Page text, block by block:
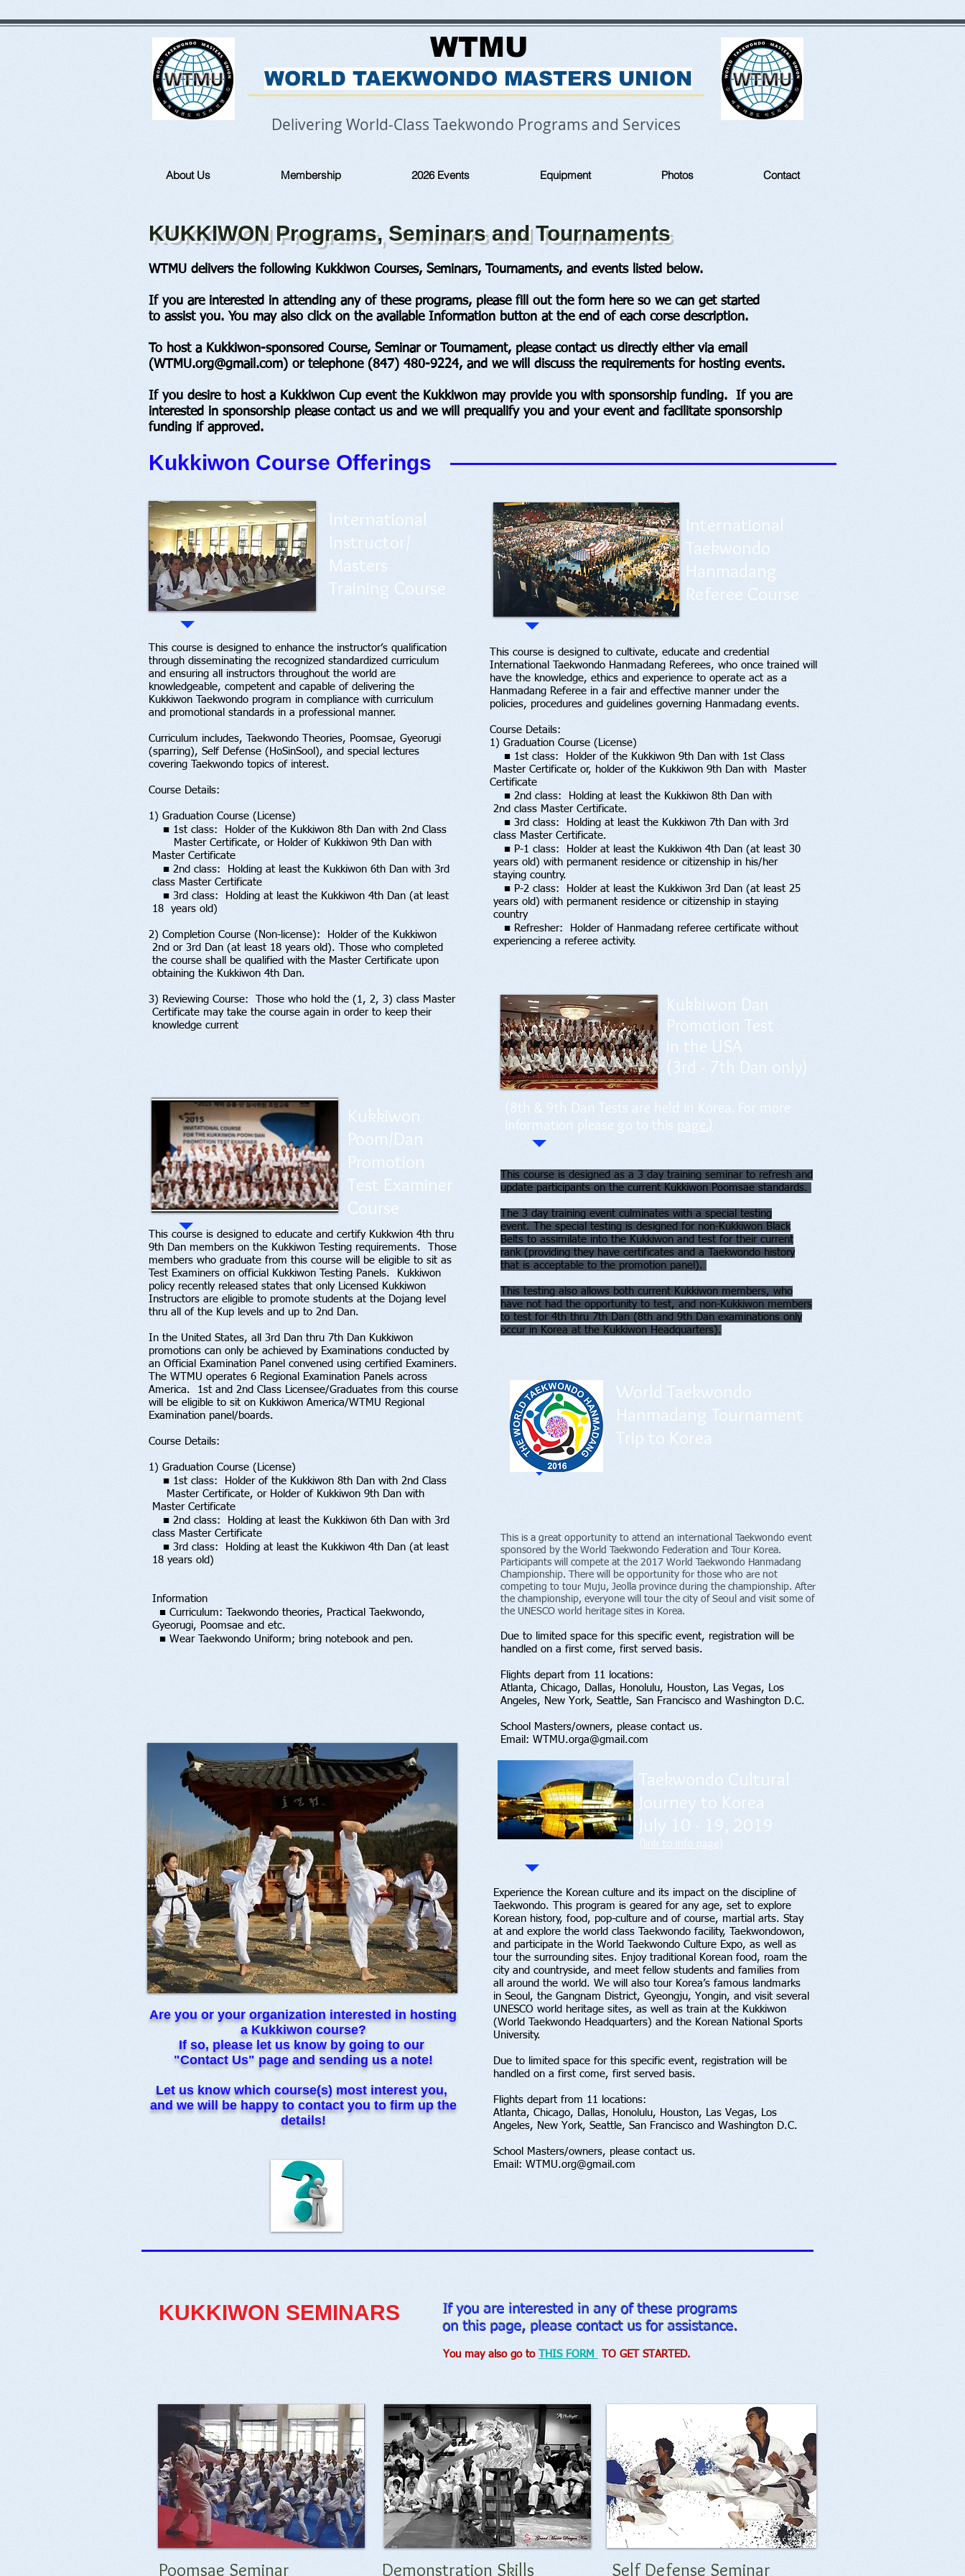
WTMU
WORLD TAEKWONDO MASTERS UNION
Delivering World-Class Taekwondo Programs and Services
About Us Membership 2026 Events Equipment Photos Contact
KUKKIWON Programs, Seminars and Tournaments
WTMU delivers the following Kukkiwon Courses, Seminars, Tournaments, and events listed below.
If you are interested in attending any of these programs, please fill out the form here so we can get started
to assist you. You may also click on the available Information button at the end of each corse description.
To host a Kukkiwon-sponsored Course, Seminar or Tournament, please contact us directly either via email
(WTMU.org@gmail.com) or telephone (847) 480-9224, and we will discuss the requirements for hosting events.
If you desire to host a Kukkiwon Cup event the Kukkiwon may provide you with sponsorship funding. If you are
interested in sponsorship please contact us and we will prequalify you and your event and facilitate sponsorship
funding if approved.
Kukkiwon Course Offerings
International
Instructor/
Masters
Training Course
International
Taekwondo
Hanmadang
Referee Course
This course is designed as a 3 day training seminar to refresh and
update participants on the current Kukkiwon Poomsae standards.
The 3 day training event culminates with a special testing
event. The special testing is designed for non-Kukkiwon Black
Belts to assimilate into the Kukkiwon and test for their current
rank (providing they have certificates and a Taekwondo history
that is acceptable to the promotion panel).
This testing also allows both current Kukkiwon members, who
have not had the opportunity to test, and non-Kukkiwon members
to test for 4th thru 7th Dan (8th and 9th Dan examinations only
occur in Korea at the Kukkiwon Headquarters).
Kukkiwon Dan
Promotion Test
in the USA
(3rd - 7th Dan only)
(8th & 9th Dan Tests are held in Korea. For more
information please go to this page.)
Taekwondo Cultural
Journey to Korea
July 10 - 19, 2019
(link to info page)
This course is designed to enhance the instructor’s qualification
through disseminating the recognized standardized curriculum
and ensuring all instructors throughout the world are
knowledgeable, competent and capable of delivering the
Kukkiwon Taekwondo program in compliance with curriculum
and promotional standards in a professional manner.
Curriculum includes, Taekwondo Theories, Poomsae, Gyeorugi
(sparring), Self Defense (HoSinSool), and special lectures
covering Taekwondo topics of interest.
Course Details:
1) Graduation Course (License)
■ 1st class: Holder of the Kukkiwon 8th Dan with 2nd Class
Master Certificate, or Holder of Kukkiwon 9th Dan with
Master Certificate
■ 2nd class: Holding at least the Kukkiwon 6th Dan with 3rd
class Master Certificate
■ 3rd class: Holding at least the Kukkiwon 4th Dan (at least
18 years old)
2) Completion Course (Non-license): Holder of the Kukkiwon
2nd or 3rd Dan (at least 18 years old). Those who completed
the course shall be qualified with the Master Certificate upon
obtaining the Kukkiwon 4th Dan.
3) Reviewing Course: Those who hold the (1, 2, 3) class Master
Certificate may take the course again in order to keep their
knowledge current
Kukkiwon
Poom/Dan
Promotion
Test Examiner
Course
This course is designed to educate and certify Kukkwion 4th thru
9th Dan members on the Kukkiwon Testing requirements. Those
members who graduate from this course will be eligible to sit as
Test Examiners on official Kukkiwon Testing Panels. Kukkiwon
policy recently released states that only Licensed Kukkiwon
Instructors are eligible to promote students at the Dojang level
thru all of the Kup levels and up to 2nd Dan.
In the United States, all 3rd Dan thru 7th Dan Kukkiwon
promotions can only be achieved by Examinations conducted by
an Official Examination Panel convened using certified Examiners.
The WTMU operates 6 Regional Examination Panels across
America. 1st and 2nd Class Licensee/Graduates from this course
will be eligible to sit on Kukkiwon America/WTMU Regional
Examination panel/boards.
Course Details:
1) Graduation Course (License)
■ 1st class: Holder of the Kukkiwon 8th Dan with 2nd Class
Master Certificate, or Holder of Kukkiwon 9th Dan with
Master Certificate
■ 2nd class: Holding at least the Kukkiwon 6th Dan with 3rd
class Master Certificate
■ 3rd class: Holding at least the Kukkiwon 4th Dan (at least
18 years old)
Information
■ Curriculum: Taekwondo theories, Practical Taekwondo,
Gyeorugi, Poomsae and etc.
■ Wear Taekwondo Uniform; bring notebook and pen.
World Taekwondo
Hanmadang Tournament
Trip to Korea
This is a great opportunity to attend an international Taekwondo event
sponsored by the World Taekwondo Federation and Tour Korea.
Participants will compete at the 2017 World Taekwondo Hanmadang
Championship. There will be opportunity for those who are not
competing to tour Muju, Jeolla province during the championship. After
the championship, everyone will tour the city of Seoul and visit some of
the UNESCO world heritage sites in Korea.
Due to limited space for this specific event, registration will be
handled on a first come, first served basis.
Flights depart from 11 locations:
Atlanta, Chicago, Dallas, Honolulu, Houston, Las Vegas, Los
Angeles, New York, Seattle, San Francisco and Washington D.C.
School Masters/owners, please contact us.
Email: WTMU.orga@gmail.com
This course is designed to cultivate, educate and credential
International Taekwondo Hanmadang Referees, who once trained will
have the knowledge, ethics and experience to operate act as a
Hanmadang Referee in a fair and effective manner under the
policies, procedures and guidelines governing Hanmadang events.
Course Details:
1) Graduation Course (License)
■ 1st class: Holder of the Kukkiwon 9th Dan with 1st Class
Master Certificate or, holder of the Kukkiwon 9th Dan with Master
Certificate
■ 2nd class: Holding at least the Kukkiwon 8th Dan with
2nd class Master Certificate.
■ 3rd class: Holding at least the Kukkiwon 7th Dan with 3rd
class Master Certificate.
■ P-1 class: Holder at least the Kukkiwon 4th Dan (at least 30
years old) with permanent residence or citizenship in his/her
staying country.
■ P-2 class: Holder at least the Kukkiwon 3rd Dan (at least 25
years old) with permanent residence or citizenship in staying
country
■ Refresher: Holder of Hanmadang referee certificate without
experiencing a referee activity.
Are you or your organization interested in hosting
a Kukkiwon course?
If so, please let us know by going to our
"Contact Us" page and sending us a note!
Let us know which course(s) most interest you,
and we will be happy to contact you to firm up the
details!
Experience the Korean culture and its impact on the discipline of
Taekwondo. This program is geared for any age, set to explore
Korean history, food, pop-culture and of course, martial arts. Stay
at and explore the world class Taekwondo facility, Taekwondowon,
and participate in the World Taekwondo Culture Expo, as well as
tour the surrounding sites. Enjoy traditional Korean food, roam the
city and countryside, and meet fellow students and families from
all around the world. We will also tour Korea’s famous landmarks
in Seoul, the Gangnam District, Gyeongju, Yongin, and visit several
UNESCO world heritage sites, as well as train at the Kukkiwon
(World Taekwondo Headquarters) and the Korean National Sports
University.
Due to limited space for this specific event, registration will be
handled on a first come, first served basis.
Flights depart from 11 locations:
Atlanta, Chicago, Dallas, Honolulu, Houston, Las Vegas, Los
Angeles, New York, Seattle, San Francisco and Washington D.C.
School Masters/owners, please contact us.
Email: WTMU.org@gmail.com
KUKKIWON SEMINARS
If you are interested in any of these programs
on this page, please contact us for assistance.
You may also go to THIS FORM TO GET STARTED.
Poomsae Seminar Demonstration Skills Self Defense Seminar